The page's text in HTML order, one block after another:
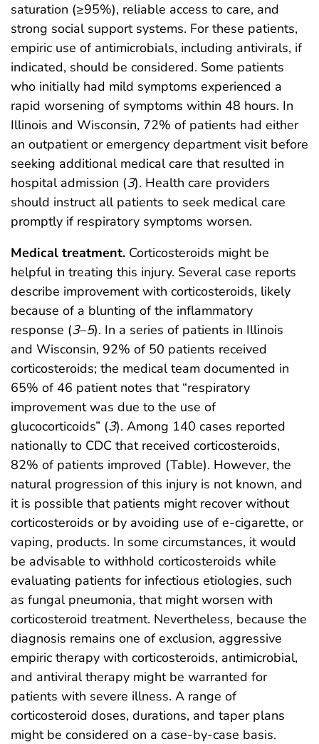
saturation (≥95%), reliable access to care, and
strong social support systems. For these patients,
empiric use of antimicrobials, including antivirals, if
indicated, should be considered. Some patients
who initially had mild symptoms experienced a
rapid worsening of symptoms within 48 hours. In
Illinois and Wisconsin, 72% of patients had either
an outpatient or emergency department visit before
seeking additional medical care that resulted in
hospital admission (3). Health care providers
should instruct all patients to seek medical care
promptly if respiratory symptoms worsen.
Medical treatment. Corticosteroids might be
helpful in treating this injury. Several case reports
describe improvement with corticosteroids, likely
because of a blunting of the inflammatory
response (3–5). In a series of patients in Illinois
and Wisconsin, 92% of 50 patients received
corticosteroids; the medical team documented in
65% of 46 patient notes that “respiratory
improvement was due to the use of
glucocorticoids” (3). Among 140 cases reported
nationally to CDC that received corticosteroids,
82% of patients improved (Table). However, the
natural progression of this injury is not known, and
it is possible that patients might recover without
corticosteroids or by avoiding use of e-cigarette, or
vaping, products. In some circumstances, it would
be advisable to withhold corticosteroids while
evaluating patients for infectious etiologies, such
as fungal pneumonia, that might worsen with
corticosteroid treatment. Nevertheless, because the
diagnosis remains one of exclusion, aggressive
empiric therapy with corticosteroids, antimicrobial,
and antiviral therapy might be warranted for
patients with severe illness. A range of
corticosteroid doses, durations, and taper plans
might be considered on a case-by-case basis.